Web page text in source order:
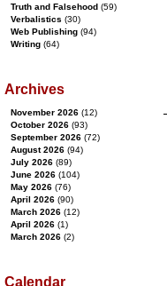
Truth and Falsehood (59)
Verbalistics (30)
Web Publishing (94)
Writing (64)
Archives
November 2026 (12)
October 2026 (93)
September 2026 (72)
August 2026 (94)
July 2026 (89)
June 2026 (104)
May 2026 (76)
April 2026 (90)
March 2026 (12)
April 2026 (1)
March 2026 (2)
Calendar